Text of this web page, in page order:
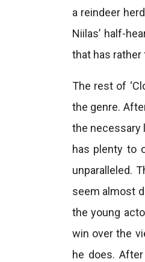
a reindeer
Niilas’ half-
that has
The rest of
the genre.
the necessary
has plenty to
unparalleled.
seem almost
the young
win over the
he does.